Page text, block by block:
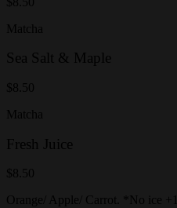
Matcha
Sea Salt & Maple
$8.50
Matcha
Fresh Juice
$8.50
Orange/ Apple/ Carrot. *No ice +1